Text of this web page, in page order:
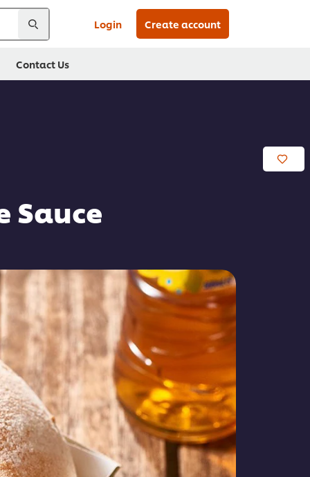
Login Create account
Contact Us
Sauce